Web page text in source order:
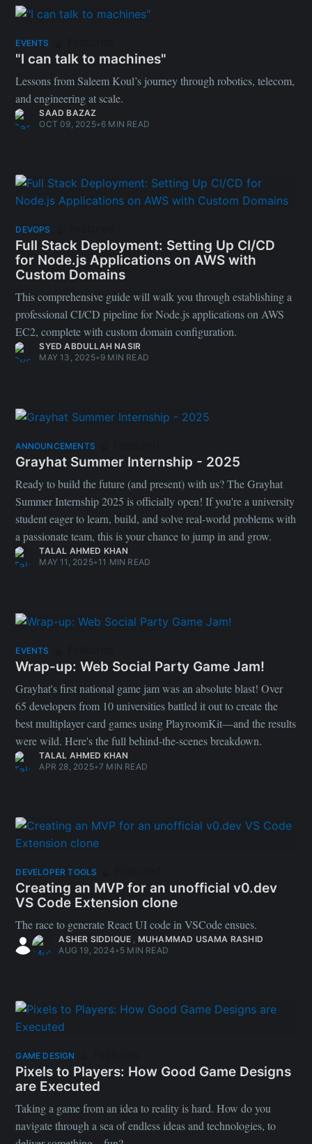
EVENTS
"I can talk to machines"
Lessons from Saleem Koul’s journey through robotics, telecom,
and engineering at scale.
SAAD BAZAZ
OCT 09, 2025• 6 MIN READ
DEVOPS
Full Stack Deployment: Setting Up CI/CD
for Node.js Applications on AWS with
Custom Domains
This comprehensive guide will walk you through establishing a
professional CI/CD pipeline for Node.js applications on AWS
EC2, complete with custom domain configuration.
SYED ABDULLAH NASIR
MAY 13, 2025• 9 MIN READ
ANNOUNCEMENTS
Grayhat Summer Internship - 2025
Ready to build the future (and present) with us? The Grayhat
Summer Internship 2025 is officially open! If you're a university
student eager to learn, build, and solve real-world problems with
a passionate team, this is your chance to jump in and grow.
TALAL AHMED KHAN
MAY 11, 2025• 11 MIN READ
EVENTS
Wrap-up: Web Social Party Game Jam!
Grayhat's first national game jam was an absolute blast! Over
65 developers from 10 universities battled it out to create the
best multiplayer card games using PlayroomKit—and the results
were wild. Here's the full behind-the-scenes breakdown.
TALAL AHMED KHAN
APR 28, 2025•7 MIN READ
DEVELOPER TOOLS
Creating an MVP for an unofficial v0.dev
VS Code Extension clone
The race to generate React UI code in VSCode ensues.
ASHER SIDDIQUE
MUHAMMAD USAMA RASHID
AUG 19, 2024• 5 MIN READ
GAME DESIGN
Pixels to Players: How Good Game Designs
are Executed
Taking a game from an idea to reality is hard. How do you
navigate through a sea of endless ideas and technologies, to